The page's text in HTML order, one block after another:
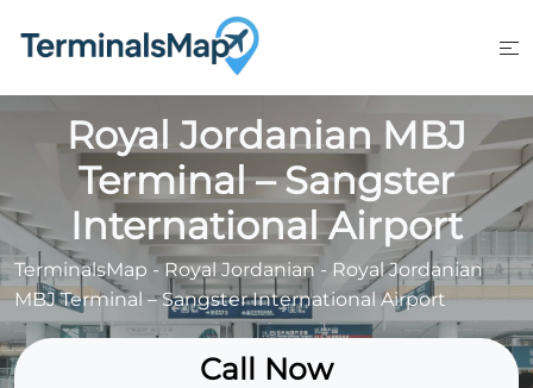
Royal Jordanian MBJ
Terminal – Sangster
International Airport
TerminalsMap -Royal Jordanian- Royal Jordanian
MBJ Terminal – Sangster International Airport
Call Now